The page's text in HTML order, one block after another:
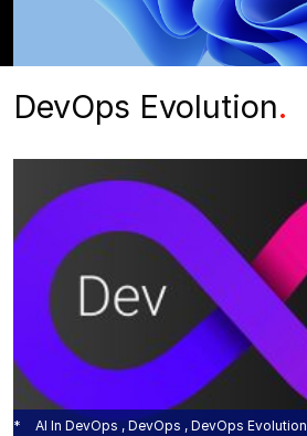
DevOps Evolution.
AI In DevOps , DevOps , DevOps Evolution